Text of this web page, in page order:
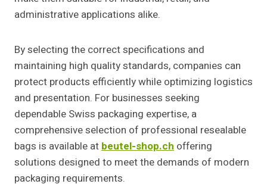
administrative applications alike.
By selecting the correct specifications and
maintaining high quality standards, companies can
protect products efficiently while optimizing logistics
and presentation. For businesses seeking
dependable Swiss packaging expertise, a
comprehensive selection of professional resealable
bags is available atbeutel-shop.ch offering
solutions designed to meet the demands of modern
packaging requirements.